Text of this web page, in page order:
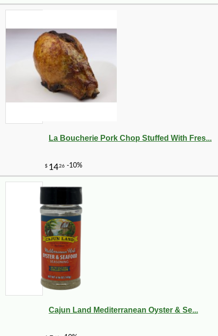
La Boucherie Pork Chop Stuffed With Fres...
Cajun Land Mediterranean Oyster & Se...